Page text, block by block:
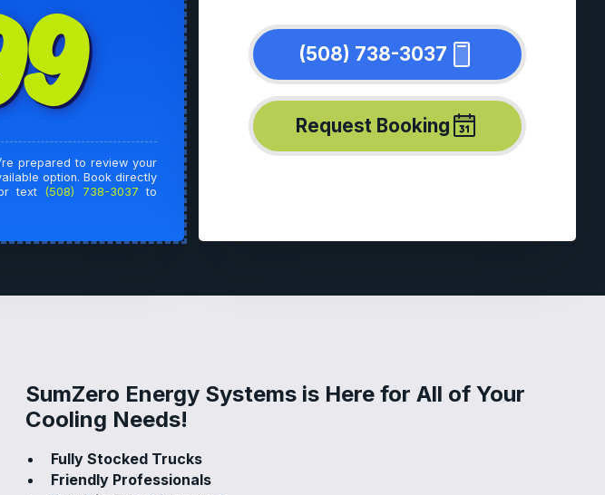
prepared to review your
option. Book directly
text (508) 738-3037 to
(508) 738-3037
Request Booking
SumZero Energy Systems is Here for All of Your
Cooling Needs!
Fully Stocked Trucks
Friendly Professionals